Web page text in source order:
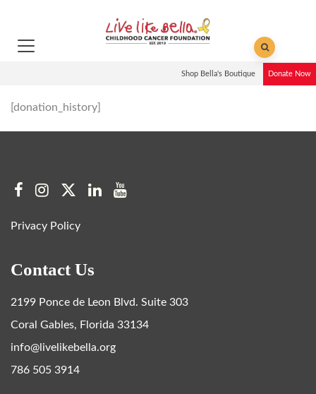
Shop Bella's Boutique Donate Now
[donation_history]
Privacy Policy
Contact Us
2199 Ponce de Leon Blvd. Suite 303
Coral Gables, Florida 33134
info@livelikebella.org
786 505 3914